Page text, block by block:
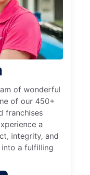
of wonderful
of our 450+
franchises
a
integrity, and
a fulfilling